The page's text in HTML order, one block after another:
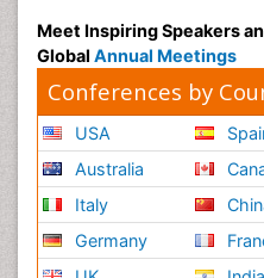
Meet Inspiring Speakers
Global Annual Meetings
Conferences by
USA
Australia
Italy
Germany